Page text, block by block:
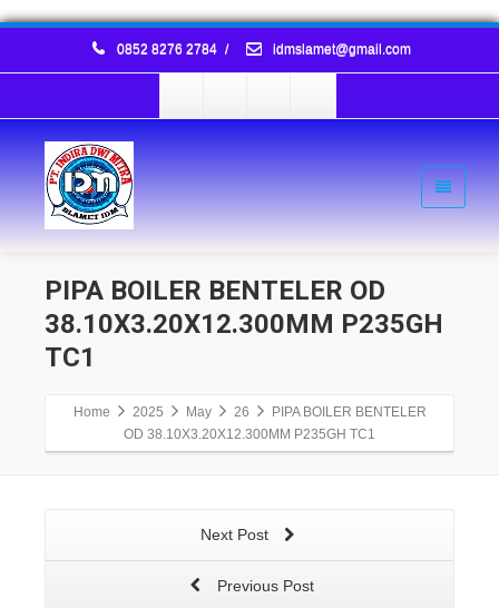
0852 8276 2784 / idmslamet@gmail.com
PIPA BOILER BENTELER OD
38.10X3.20X12.300MM P235GH
TC1
Home 2025 May 26
PIPA BOILER BENTELER
OD 38.10X3.20X12.300MM P235GH TC1
Next Post
Previous Post